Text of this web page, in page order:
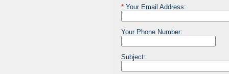
*Your Email Address:
Your Phone Number:
Subject: